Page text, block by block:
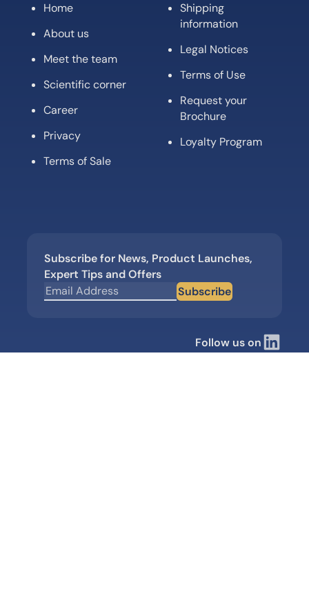
Home
About us
Meet the team
Scientific corner
Career
Privacy
Terms of Sale
Shipping
information
Legal Notices
Terms of Use
Request your
Brochure
Loyalty Program
Subscribe for News, Product Launches,
Expert Tips and Offers
Subscribe
Follow us on